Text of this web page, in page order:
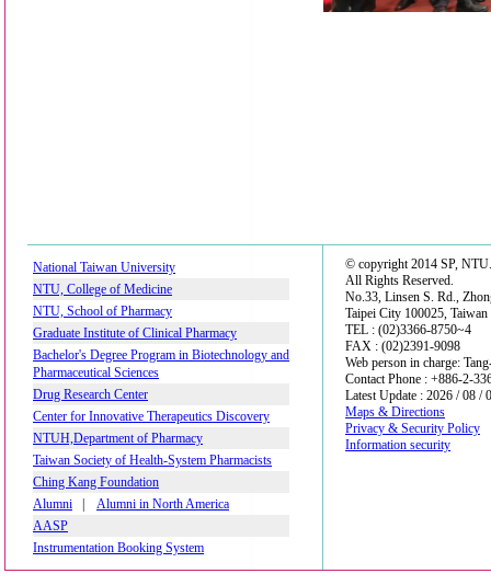
National Taiwan University
NTU, College of Medicine
NTU, School of Pharmacy
Graduate Institute of Clinical Pharmacy
Bachelor's Degree Program in Biotechnology and
Pharmaceutical Sciences
Drug Research Center
Center for Innovative Therapeutics Discovery
NTUH,Department of Pharmacy
Taiwan Society of Health-System Pharmacists
Ching Kang Foundation
Alumni
Alumni in North America
AASP
Instrumentation Booking System
© copyright 2014 SP, NTU.
All Rights Reserved.
No.33, Linsen S. Rd.,
Taipei City 100025,
TEL : (02)3366-8750~4
FAX : (02)2391-9098
Web person in charge:
Contact Phone : +886-2-
Latest Update : 2026 / 08 /
Maps & Directions
Privacy & Security Policy
Information security